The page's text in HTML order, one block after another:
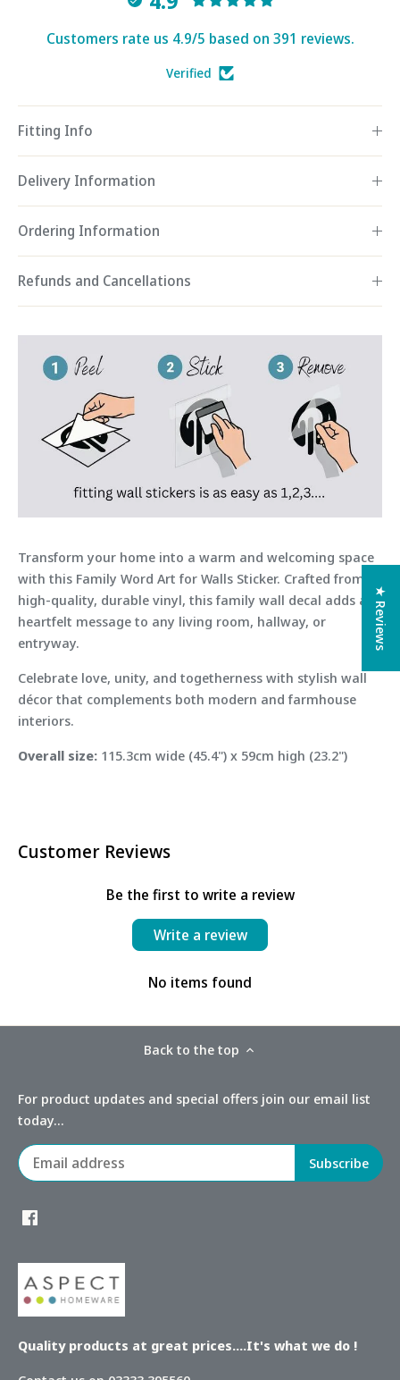
Customers rate us 4.9/5 based on 391 reviews.
Verified
Fitting Info
Delivery Information
Ordering Information
Refunds and Cancellations
Transform your home into a warm and welcoming space
with this Family Word Art for Walls Sticker. Crafted from
high-quality, durable vinyl, this family wall decal adds a
heartfelt message to any living room, hallway, or
entryway.
Celebrate love, unity, and togetherness with stylish wall
décor that complements both modern and farmhouse
interiors.
Overall size: 115.3cm wide (45.4") x 59cm high (23.2")
Customer Reviews
Be the first to write a review
Write a review
No items found
Back to the top
For product updates and special offers join our email list
today...
Quality products at great prices....It's what we do !
★ Reviews